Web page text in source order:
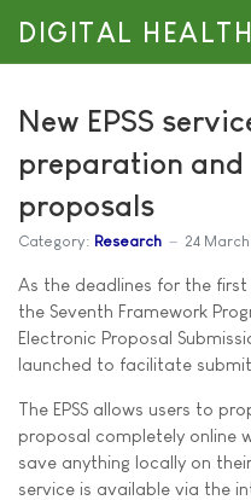
DIGITAL
New EPSS
preparation and
proposals
Category: Research 24
As the deadlines for the
the Seventh Framework
Electronic Proposal
launched to facilitate
The EPSS allows users to
proposal completely online
save anything locally on
service is available via the